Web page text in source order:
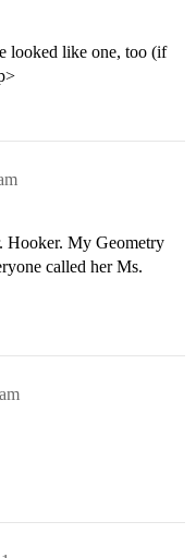
looked like one, too (if
Hooker. My Geometry
called her Ms.